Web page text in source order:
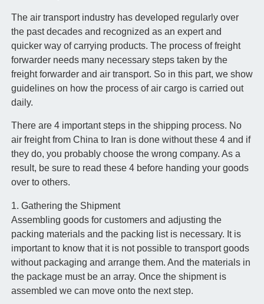
The air transport industry has developed regularly over
the past decades and recognized as an expert and
quicker way of carrying products. The process of freight
forwarder needs many necessary steps taken by the
freight forwarder and air transport. So in this part, we show
guidelines on how the process of air cargo is carried out
daily.
There are 4 important steps in the shipping process. No
air freight from China to Iran is done without these 4 and if
they do, you probably choose the wrong company. As a
result, be sure to read these 4 before handing your goods
over to others.
1. Gathering the Shipment
Assembling goods for customers and adjusting the
packing materials and the packing list is necessary. It is
important to know that it is not possible to transport goods
without packaging and arrange them. And the materials in
the package must be an array. Once the shipment is
assembled we can move onto the next step.